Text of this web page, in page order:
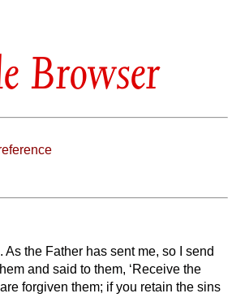
Browser
the Father has sent me, so I send
and said to them, ‘Receive the
forgiven them; if you retain the sins